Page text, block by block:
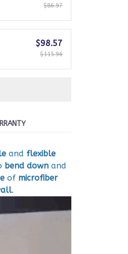
$86.97
$98.57
$115.96
and flexible
bend down and
of microfiber
.